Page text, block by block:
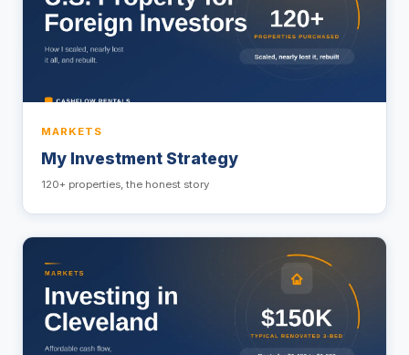
MARKETS
My Investment Strategy
120+ properties, the honest story